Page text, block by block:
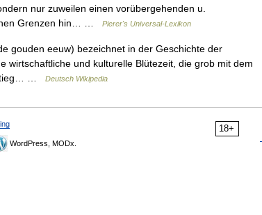
nur zuweilen einen vorübergehenden u.
Grenzen hin… …
Pierer's Universal-Lexikon
gouden eeuw) bezeichnet in der Geschichte der
wirtschaftliche und kulturelle Blütezeit, die grob mit dem
stieg… …
Deutsch Wikipedia
18+
WordPress, MODx.